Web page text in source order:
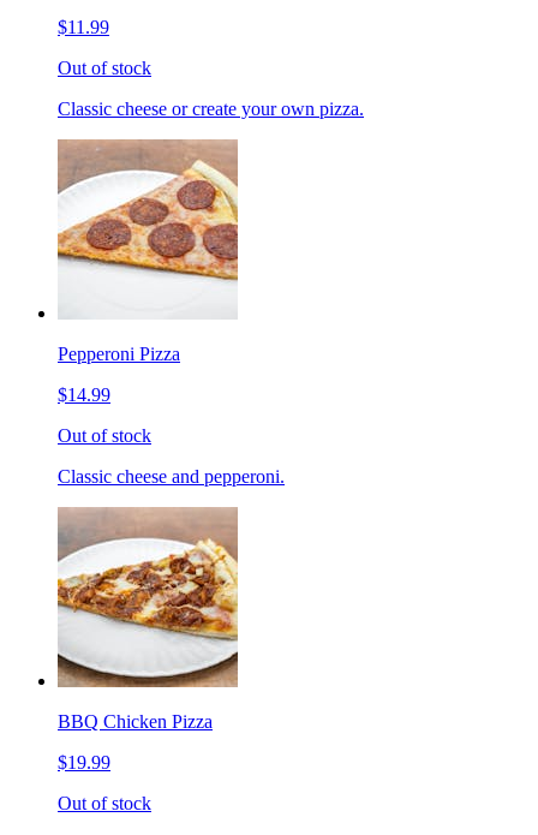
$11.99
Out of stock
Classic cheese or create your own pizza.
Pepperoni Pizza
$14.99
Out of stock
Classic cheese and pepperoni.
BBQ Chicken Pizza
$19.99
Out of stock